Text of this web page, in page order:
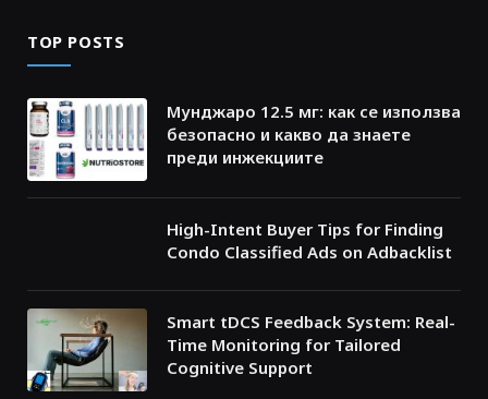
TOP POSTS
Мунджаро 12.5 мг: как се използва
безопасно и какво да знаете
преди инжекциите
High-Intent Buyer Tips for Finding
Condo Classified Ads on Adbacklist
Smart tDCS Feedback System: Real-
Time Monitoring for Tailored
Cognitive Support